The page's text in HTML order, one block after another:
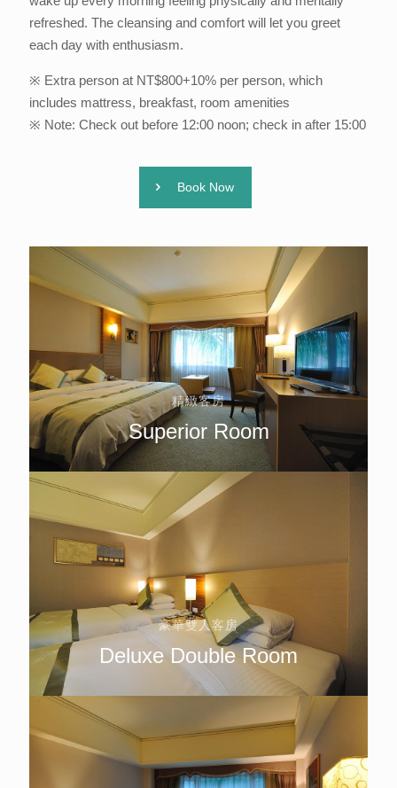
refreshed. The cleansing and comfort will let you greet
each day with enthusiasm.
※ Extra person at NT$800+10% per person, which
includes mattress, breakfast, room amenities
※ Note: Check out before 12:00 noon; check in after 15:00
Book Now
精緻客房
Superior Room
豪華雙人客房
Deluxe Double Room